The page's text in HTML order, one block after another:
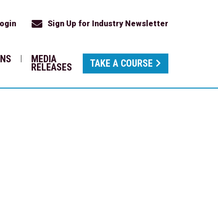
Sign Up for Industry Newsletter
MEDIA
RELEASES TAKE A COURSE